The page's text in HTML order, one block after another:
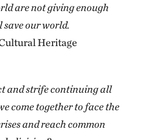
are not giving enough
our world.
Heritage
and strife continuing all
come together to face the
and reach common